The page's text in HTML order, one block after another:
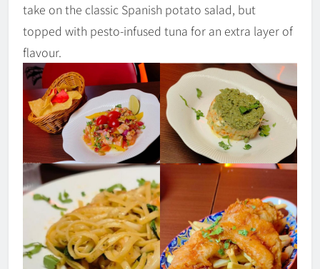
take on the classic Spanish potato salad, but
topped with pesto-infused tuna for an extra layer of
flavour.